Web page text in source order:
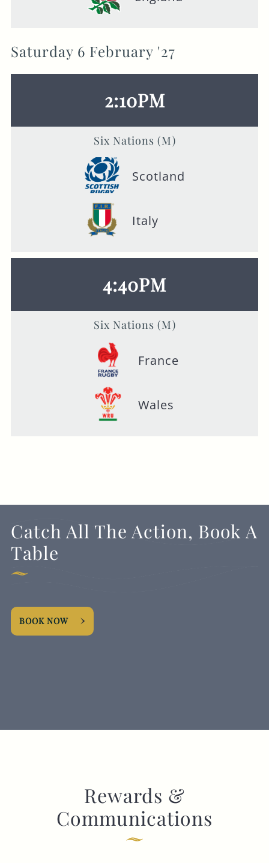
Saturday 6 February '27
2:10PM
Six Nations (M)
Scotland
Italy
4:40PM
Six Nations (M)
France
Wales
Catch All The Action, Book A
Table
BOOK NOW
Rewards &
Communications